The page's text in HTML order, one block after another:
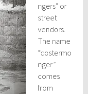
ngers” or
street
vendors.
The name
“costermo
nger”
comes
from